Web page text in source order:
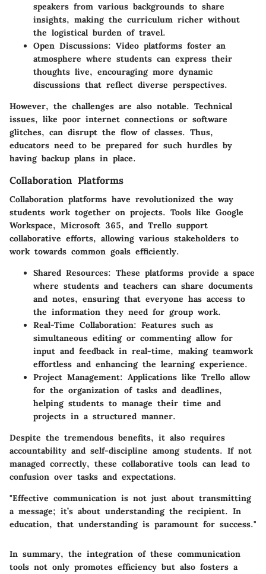
speakers from various backgrounds to share
insights, making the curriculum richer without
the logistical burden of travel.
Open Discussions: Video platforms foster an
atmosphere where students can express their
thoughts live, encouraging more dynamic
discussions that reflect diverse perspectives.
However, the challenges are also notable. Technical
issues, like poor internet connections or software
glitches, can disrupt the flow of classes. Thus,
educators need to be prepared for such hurdles by
having backup plans in place.
Collaboration Platforms
Collaboration platforms have revolutionized the way
students work together on projects. Tools like Google
Workspace, Microsoft 365, and Trello support
collaborative efforts, allowing various stakeholders to
work towards common goals efficiently.
Shared Resources: These platforms provide a space
where students and teachers can share documents
and notes, ensuring that everyone has access to
the information they need for group work.
Real-Time Collaboration: Features such as
simultaneous editing or commenting allow for
input and feedback in real-time, making teamwork
effortless and enhancing the learning experience.
Project Management: Applications like Trello allow
for the organization of tasks and deadlines,
helping students to manage their time and
projects in a structured manner.
Despite the tremendous benefits, it also requires
accountability and self-discipline among students. If not
managed correctly, these collaborative tools can lead to
confusion over tasks and expectations.
"Effective communication is not just about transmitting
a message; it’s about understanding the recipient. In
education, that understanding is paramount for success."
In summary, the integration of these communication
tools not only promotes efficiency but also fosters a